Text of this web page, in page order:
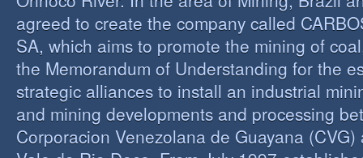
agreed to create the company called
SA, which aims to promote the mining of
the Memorandum of Understanding for the
strategic alliances to install an industrial
and mining developments and processing
Corporacion Venezolana de Guayana